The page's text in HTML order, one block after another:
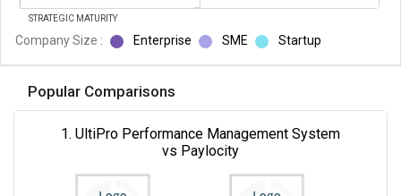
STRATEGIC MATURITY
Company Size : Enterprise SME Startup
Popular Comparisons
1. UltiPro Performance Management System
vs Paylocity